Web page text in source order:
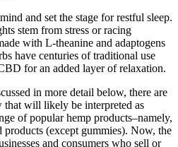
and set the stage for restful sleep.
stem from stress or racing
with L-theanine and adaptogens
have centuries of traditional use
for an added layer of relaxation.
in more detail below, there are
will likely be interpreted as
of popular hemp products–namely,
(except gummies). Now, the
and consumers who sell or